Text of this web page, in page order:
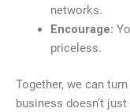
networks.
Encourage:
priceless.
Together, we can
business doesn’t